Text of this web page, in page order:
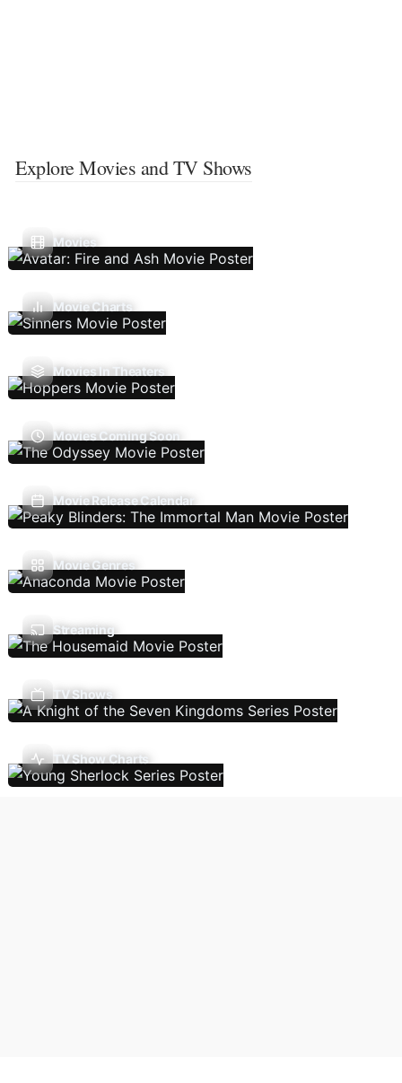
Explore Movies and TV Shows
Movies
Movie Charts
Movies In Theaters
Movies Coming Soon
Movie Release Calendar
Movie Genres
Streaming
TV Shows
TV Show Charts